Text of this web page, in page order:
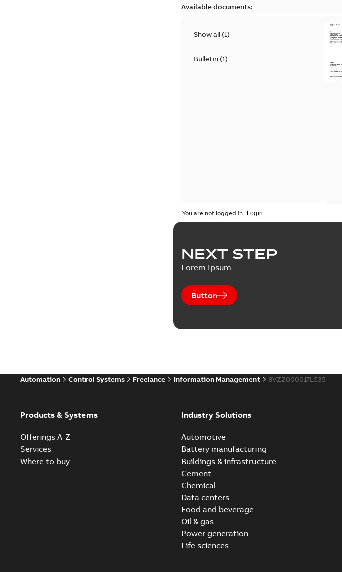
Available documents:
Show all (1)
Bulletin(1)
You are not logged in.
NEXT STEP
Lorem Ipsum
Button
Automation Control Systems Freelance Information Management 8VZZ000017L535
Products & Systems
Offerings A-Z
Services
Where to buy
Industry Solutions
Automotive
Battery manufacturing
Buildings & infrastructure
Cement
Chemical
Data centers
Food and beverage
Oil & gas
Power generation
Life sciences